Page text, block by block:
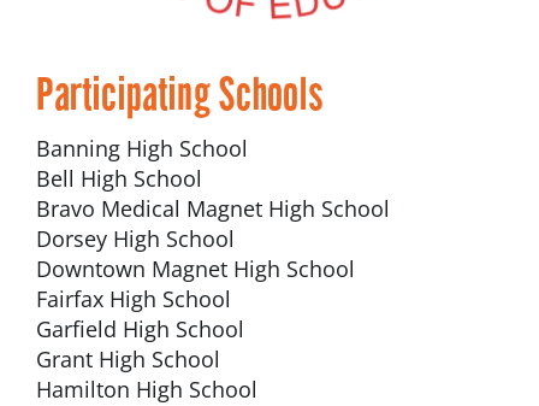
Participating Schools
Banning High School
Bell High School
Bravo Medical Magnet High School
Dorsey High School
Downtown Magnet High School
Fairfax High School
Garfield High School
Grant High School
Hamilton High School